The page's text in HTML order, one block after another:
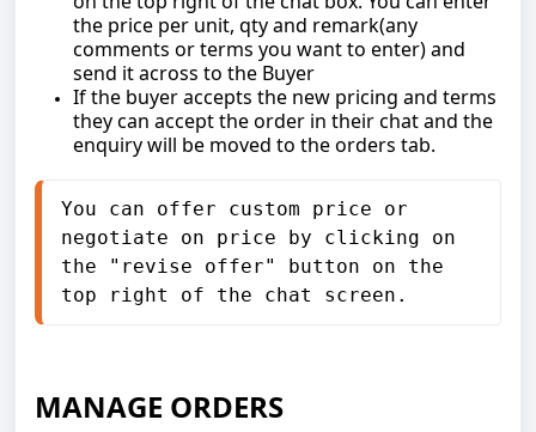
the price per unit, qty and remark(any
comments or terms you want to enter) and
send it across to the Buyer
If the buyer accepts the new pricing and terms
they can accept the order in their chat and the
enquiry will be moved to the orders tab.
You can offer custom price or
negotiate on price by clicking on
the "revise offer" button on the
top right of the chat screen.
MANAGE ORDERS